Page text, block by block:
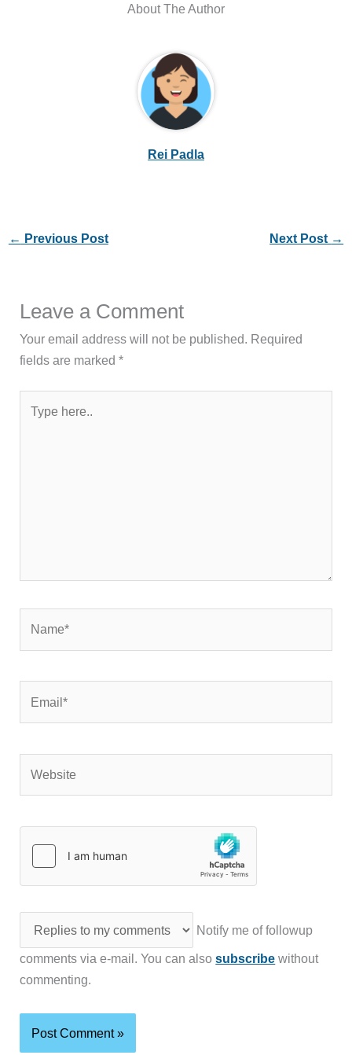
About The Author
Rei Padla
← Previous Post Next Post →
Leave a Comment
Your email address will not be published. Required
fields are marked*
here..
Notify me of followup
comments via e-mail. You can alsosubscribe without
commenting.